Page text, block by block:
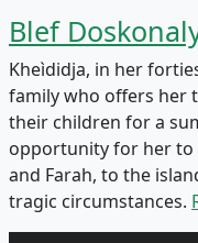
Blef
Kheìdidja, in her
family who offers her
their children for a
opportunity for her to
and Farah, to the
tragic circumstances.